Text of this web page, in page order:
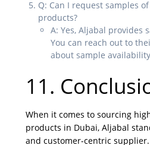
Q: Can I request samples of
products?
A: Yes, Aljabal provides
You can reach out to
about sample
11.
When it comes to sourcing
products in Dubai, Aljabal
and customer-centric